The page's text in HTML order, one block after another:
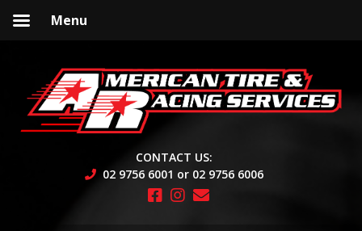
to
navigation
to
content
CONTACT US:
02 9756 6001 or 02 9756 6006
Menu